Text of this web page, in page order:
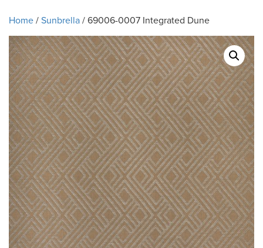
Home/Sunbrella/ 69006-0007 Integrated Dune